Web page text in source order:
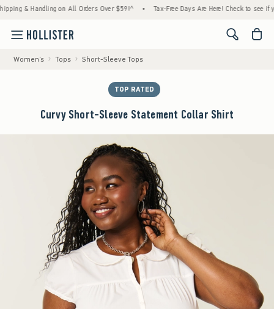
& Handling on All Orders Over $59!^ • Tax-Free Days Are Here! Check to see if your
<span
Women's Tops Short-Sleeve Tops
TOP RATED
Curvy Short-Sleeve Statement Collar Shirt